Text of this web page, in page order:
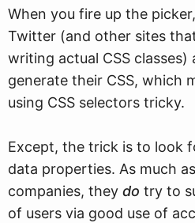
When you fire up the
Twitter (and other sites
writing actual CSS
generate their CSS, which
using CSS selectors tricky.
Except, the trick is to look
data properties. As much
companies, they do try to
of users via good use of